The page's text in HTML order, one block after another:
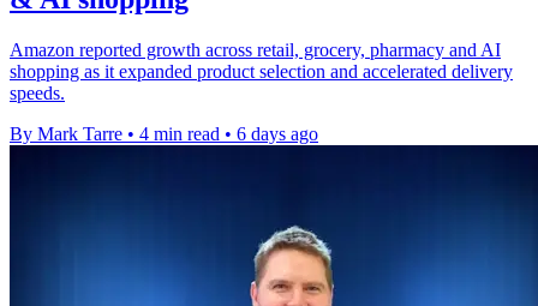
Amazon reported growth across retail, grocery, pharmacy and AI
shopping as it expanded product selection and accelerated delivery
speeds.
By Mark Tarre • 4 min read • 6 days ago